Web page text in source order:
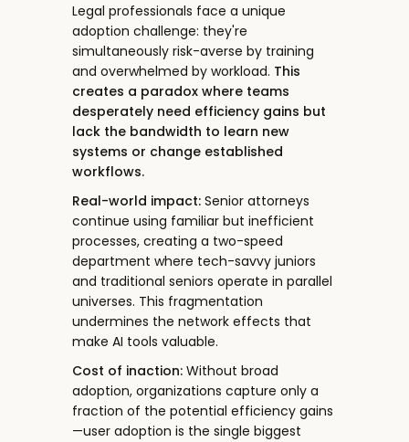
Legal professionals face a unique
adoption challenge: they're
simultaneously risk-averse by training
and overwhelmed by workload. This
creates a paradox where teams
desperately need efficiency gains but
lack the bandwidth to learn new
systems or change established
workflows.
Real-world impact: Senior attorneys
continue using familiar but inefficient
processes, creating a two-speed
department where tech-savvy juniors
and traditional seniors operate in parallel
universes. This fragmentation
undermines the network effects that
make AI tools valuable.
Cost of inaction: Without broad
adoption, organizations capture only a
fraction of the potential efficiency gains
—user adoption is the single biggest